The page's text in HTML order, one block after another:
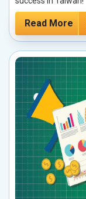
Read More